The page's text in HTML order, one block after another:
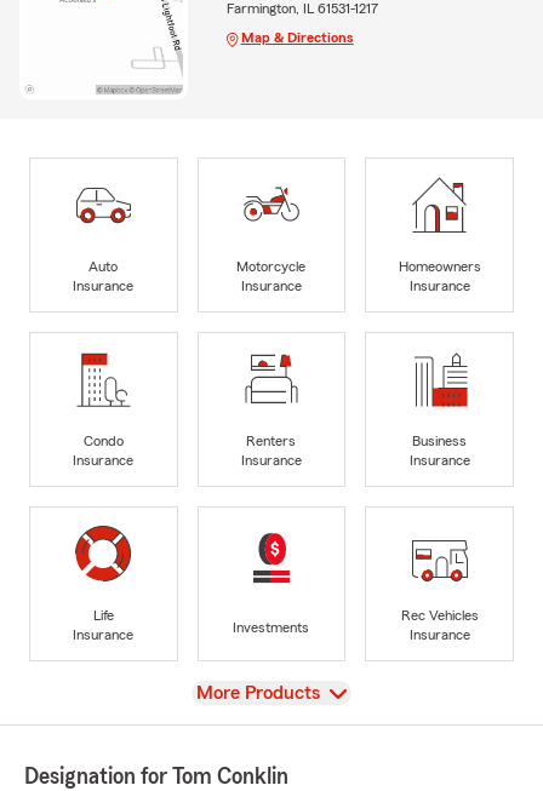
Farmington, IL 61531-1217
Map & Directions
Auto
Insurance
Motorcycle
Insurance
Homeowners
Insurance
Condo
Insurance
Renters
Insurance
Business
Insurance
Life
Insurance
Investments
Rec Vehicles
Insurance
View
More Products
Designation for Tom Conklin